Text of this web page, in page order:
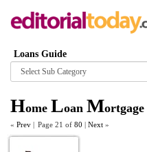
Loans Guide
Browse
category
Home Loan Mortgage
« Prev | Page 21 of 80 | Next »